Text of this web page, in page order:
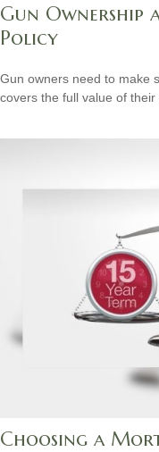
Gun Ownership
Policy
Gun owners need to make
covers the full value of
Choosing a